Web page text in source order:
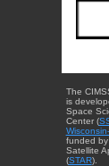
The
is
Space
Center (
funded
Satellite
(STAR).